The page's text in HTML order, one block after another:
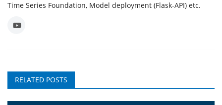
Time Series Foundation, Model deployment (Flask-API) etc.
RELATED POSTS